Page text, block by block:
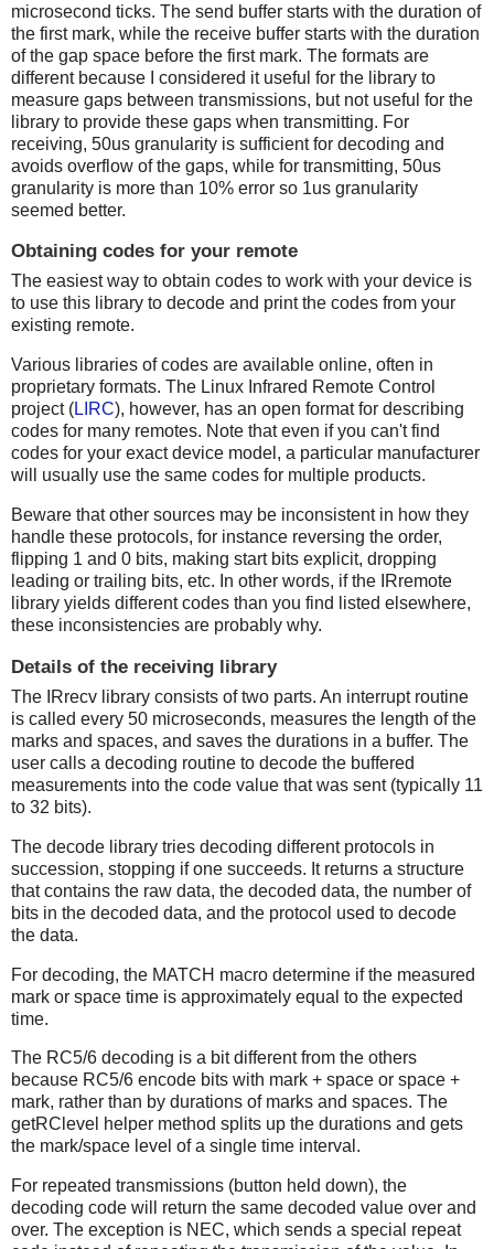
microsecond ticks. The send buffer starts with the duration of
the first mark, while the receive buffer starts with the duration
of the gap space before the first mark. The formats are
different because I considered it useful for the library to
measure gaps between transmissions, but not useful for the
library to provide these gaps when transmitting. For
receiving, 50us granularity is sufficient for decoding and
avoids overflow of the gaps, while for transmitting, 50us
granularity is more than 10% error so 1us granularity
seemed better.
Obtaining codes for your remote
The easiest way to obtain codes to work with your device is
to use this library to decode and print the codes from your
existing remote.
Various libraries of codes are available online, often in
proprietary formats. The Linux Infrared Remote Control
project (LIRC), however, has an open format for describing
codes for many remotes. Note that even if you can't find
codes for your exact device model, a particular manufacturer
will usually use the same codes for multiple products.
Beware that other sources may be inconsistent in how they
handle these protocols, for instance reversing the order,
flipping 1 and 0 bits, making start bits explicit, dropping
leading or trailing bits, etc. In other words, if the IRremote
library yields different codes than you find listed elsewhere,
these inconsistencies are probably why.
Details of the receiving library
The IRrecv library consists of two parts. An interrupt routine
is called every 50 microseconds, measures the length of the
marks and spaces, and saves the durations in a buffer. The
user calls a decoding routine to decode the buffered
measurements into the code value that was sent (typically 11
to 32 bits).
The decode library tries decoding different protocols in
succession, stopping if one succeeds. It returns a structure
that contains the raw data, the decoded data, the number of
bits in the decoded data, and the protocol used to decode
the data.
For decoding, the MATCH macro determine if the measured
mark or space time is approximately equal to the expected
time.
The RC5/6 decoding is a bit different from the others
because RC5/6 encode bits with mark + space or space +
mark, rather than by durations of marks and spaces. The
getRClevel helper method splits up the durations and gets
the mark/space level of a single time interval.
For repeated transmissions (button held down), the
decoding code will return the same decoded value over and
over. The exception is NEC, which sends a special repeat